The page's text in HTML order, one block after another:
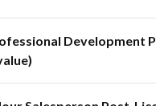
Development